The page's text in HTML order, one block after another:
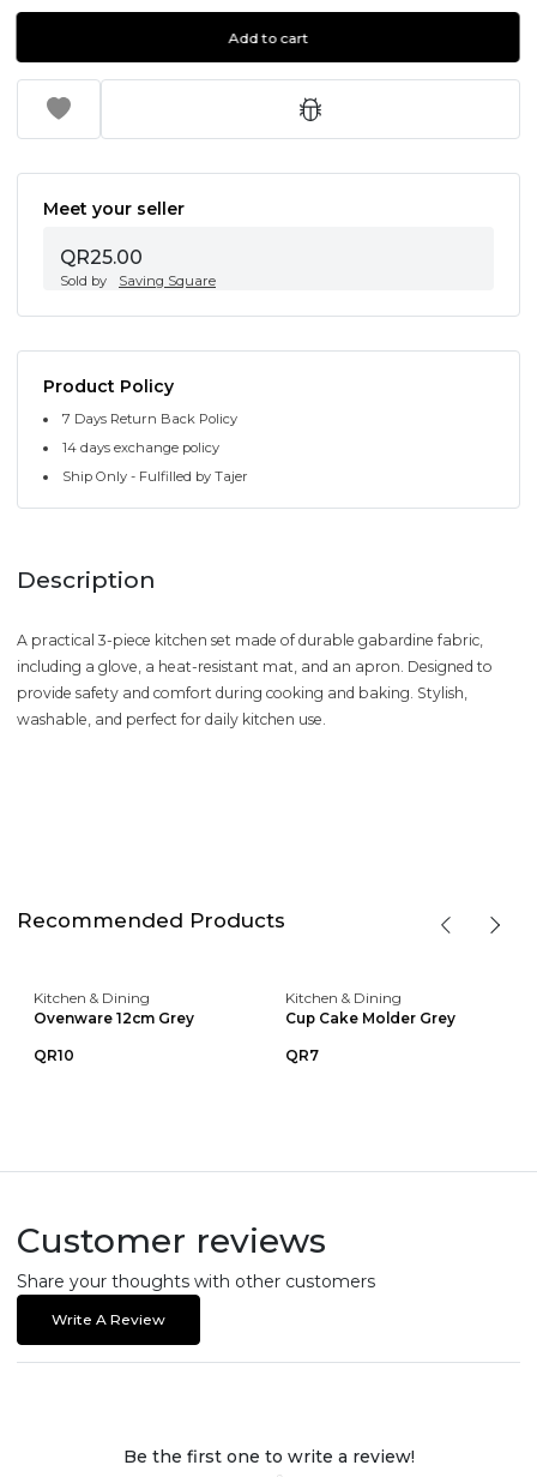
Add to cart
Meet your seller
QR25.00
Sold by Saving Square
Product Policy
7 Days Return Back Policy
14 days exchange policy
Ship Only - Fulfilled by Tajer
Description
A practical 3-piece kitchen set made of durable gabardine fabric,
including a glove, a heat-resistant mat, and an apron. Designed to
provide safety and comfort during cooking and baking. Stylish,
washable, and perfect for daily kitchen use.
Recommended Products
Kitchen & Dining
Ovenware 12cm Grey
QR10
Kitchen & Dining
Cup Cake Molder Grey
QR7
Customer reviews
Share your thoughts with other customers
Write A Review
Be the first one to write a review!